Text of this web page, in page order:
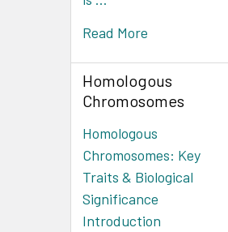
Read More
Homologous
Chromosomes
Homologous
Chromosomes: Key
Traits & Biological
Significance
Introduction